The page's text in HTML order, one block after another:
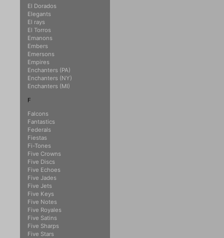
El Dorados
Elegants
El rays
El Torros
Emanons
Embers
Emersons
Empires
Enchanters (PA)
Enchanters (NY)
Enchanters (MI)
F
Falcons
Fantastics
Federals
Fiestas
Fi-Tones
Five Crowns
Five Discs
Five Echoes
Five Jades
Five Jets
Five Keys
Five Notes
Five Royales
Five Satins
Five Sharps
Five Stars